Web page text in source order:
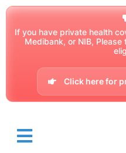
If you have private health
Medibank, or NIB,
Click here for